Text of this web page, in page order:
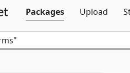
Packages
Upload